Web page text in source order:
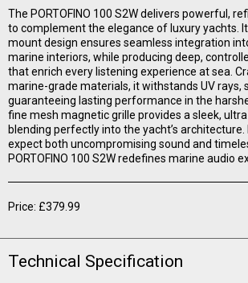
The PORTOFINO 100 S2W delivers powerful,
to complement the elegance of luxury yachts.
mount design ensures seamless integration
marine interiors, while producing deep,
that enrich every listening experience at sea.
marine-grade materials, it withstands UV rays,
guaranteeing lasting performance in the
fine mesh magnetic grille provides a sleek,
blending perfectly into the yacht’s architecture.
expect both uncompromising sound and
PORTOFINO 100 S2W redefines marine audio
Price: £379.99
Technical Specification